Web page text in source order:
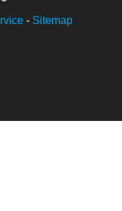
- Sitemap